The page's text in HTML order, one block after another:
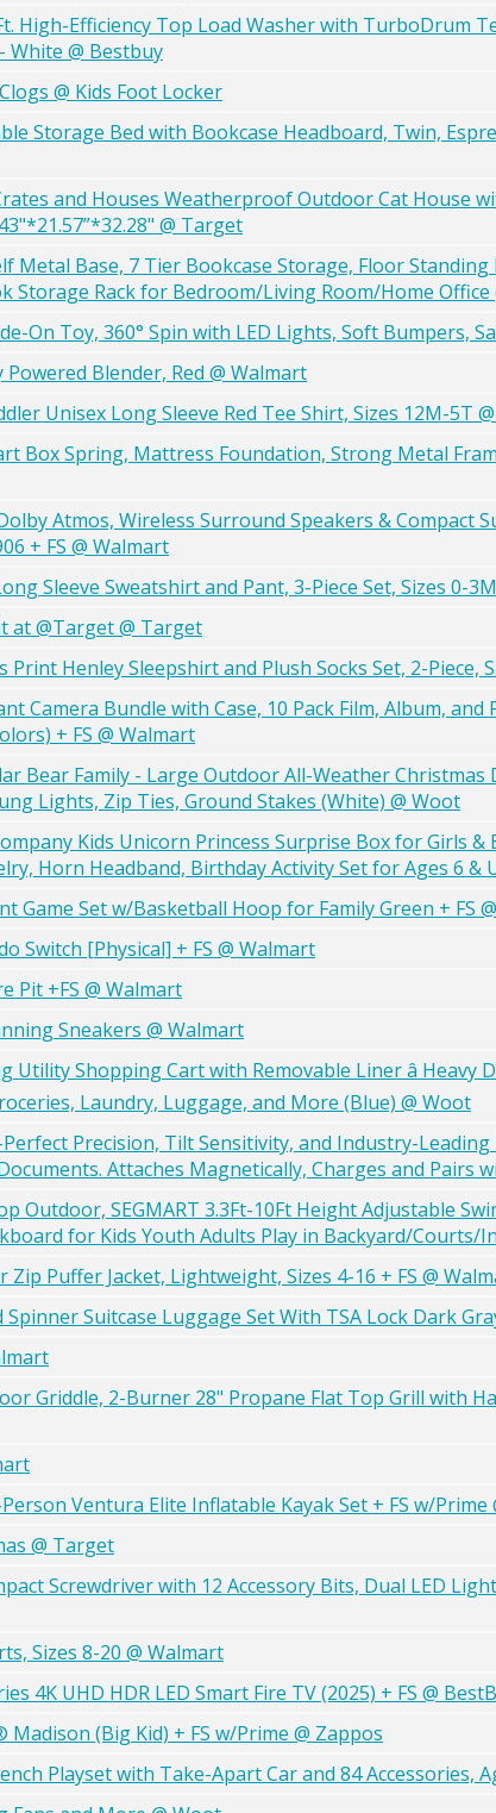
High-Efficiency Top Load Washer with TurboDrum
White @ Bestbuy
@ Kids Foot Locker
Storage Bed with Bookcase Headboard, Twin,
and Houses Weatherproof Outdoor Cat House
@ Target
Metal Base, 7 Tier Bookcase Storage, Floor
Storage Rack for Bedroom/Living Room/Home Office
On Toy, 360° Spin with LED Lights, Soft Bumpers,
Powered Blender, Red @ Walmart
Unisex Long Sleeve Red Tee Shirt, Sizes 12M-5T
Box Spring, Mattress Foundation, Strong Metal
Atmos, Wireless Surround Speakers & Compact
+ FS @ Walmart
Sleeve Sweatshirt and Pant, 3-Piece Set, Sizes 0-
at @Target @ Target
Henley Sleepshirt and Plush Socks Set, 2-Piece,
Camera Bundle with Case, 10 Pack Film, Album, and
+ FS @ Walmart
Bear Family - Large Outdoor All-Weather Christmas
Lights, Zip Ties, Ground Stakes (White) @ Woot
Kids Unicorn Princess Surprise Box for Girls &
Horn Headband, Birthday Activity Set for Ages 6 &
Game Set w/Basketball Hoop for Family Green + FS
Switch [Physical] + FS @ Walmart
Pit +FS @ Walmart
Sneakers @ Walmart
Utility Shopping Cart with Removable Liner â Heavy
Laundry, Luggage, and More (Blue) @ Woot
Perfect Precision, Tilt Sensitivity, and Industry-
Attaches Magnetically, Charges and Pairs
Outdoor, SEGMART 3.3Ft-10Ft Height Adjustable
for Kids Youth Adults Play in Backyard/Courts/
Puffer Jacket, Lightweight, Sizes 4-16 + FS @
Suitcase Luggage Set With TSA Lock Dark
Griddle, 2-Burner 28" Propane Flat Top Grill with
Ventura Elite Inflatable Kayak Set + FS w/Prime
@ Target
Screwdriver with 12 Accessory Bits, Dual LED
Sizes 8-20 @ Walmart
4K UHD HDR LED Smart Fire TV (2025) + FS @
(Big Kid) + FS w/Prime @ Zappos
Playset with Take-Apart Car and 84 Accessories,